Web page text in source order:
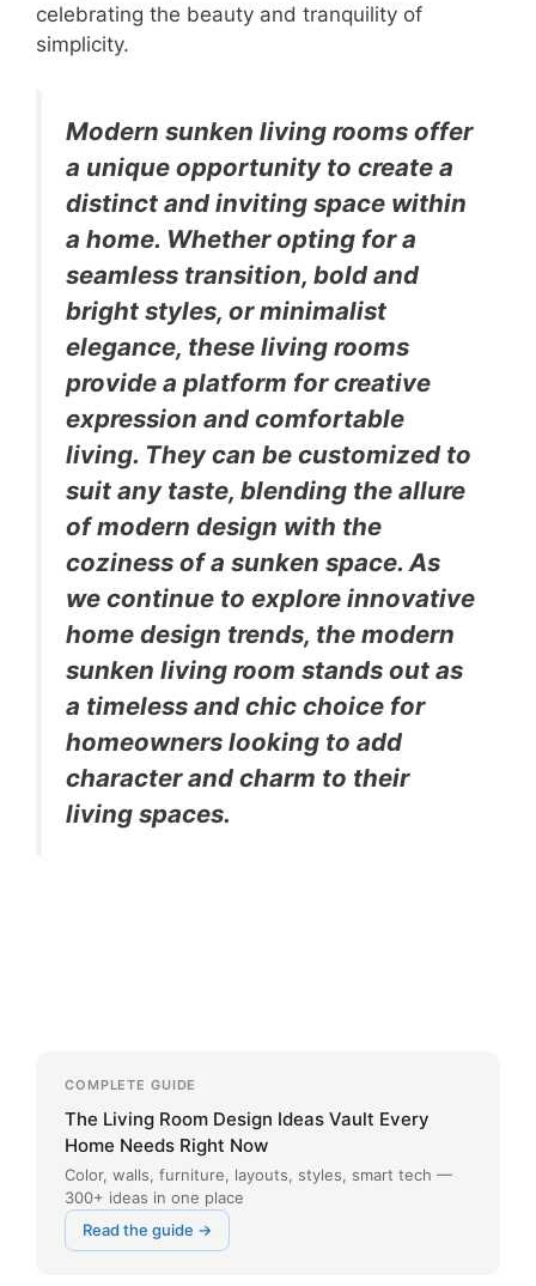
celebrating the beauty and tranquility of
simplicity.
Modern sunken living rooms offer
a unique opportunity to create a
distinct and inviting space within
a home. Whether opting for a
seamless transition, bold and
bright styles, or minimalist
elegance, these living rooms
provide a platform for creative
expression and comfortable
living. They can be customized to
suit any taste, blending the allure
of modern design with the
coziness of a sunken space. As
we continue to explore innovative
home design trends, the modern
sunken living room stands out as
a timeless and chic choice for
homeowners looking to add
character and charm to their
living spaces.
COMPLETE GUIDE
The Living Room Design Ideas Vault Every
Home Needs Right Now
Color, walls, furniture, layouts, styles, smart tech —
300+ ideas in one place
Read the guide →